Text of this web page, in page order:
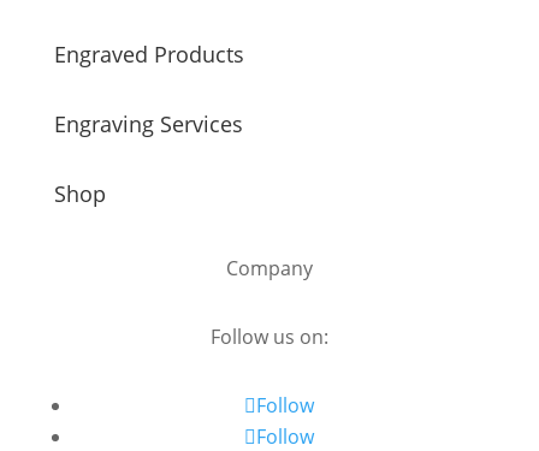
Engraved Products
Engraving Services
Shop
Company
Follow us on:
Follow
Follow